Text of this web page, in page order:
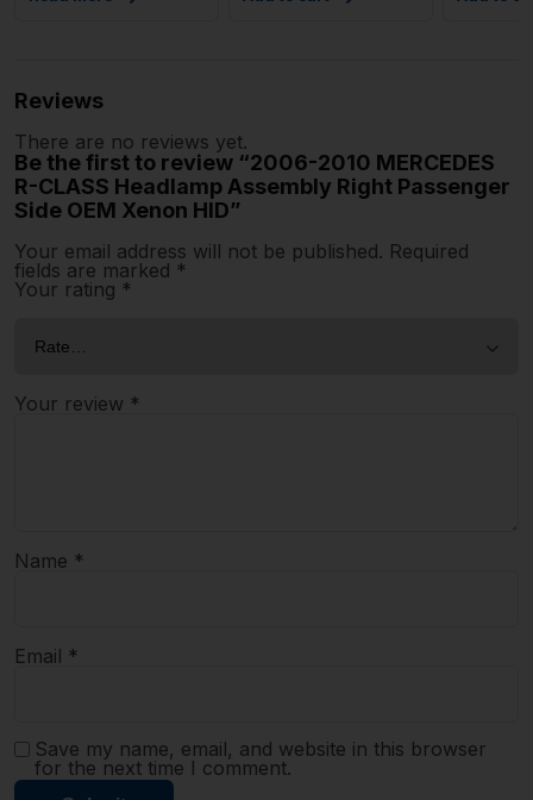
Reviews
There are no reviews yet.
Be the first to review “2006-2010 MERCEDES
R-CLASS Headlamp Assembly Right Passenger
Side OEM Xenon HID”
Your email address will not be published. Required
fields are marked *
Your rating *
Your review *
Name *
Email *
Save my name, email, and website in this browser
for the next time I comment.